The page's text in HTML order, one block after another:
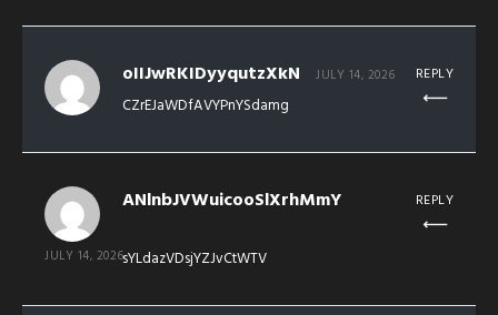
oIIJwRKIDyyqutzXkN JULY 14, 2026
CZrEJaWDfAVYPnYSdamg
REPLY
ANlnbJVWuicooSlXrhMmY
JULY 14, 2026sYLdazVDsjYZJvCtWTV
REPLY